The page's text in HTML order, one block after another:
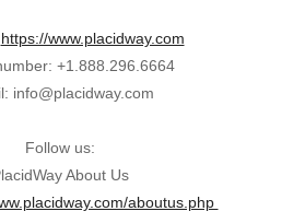
https://www.placidway.com
+1.888.296.6664
info@placidway.com
Follow us:
About Us
aboutus.php